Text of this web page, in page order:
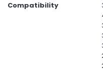
Compatibility